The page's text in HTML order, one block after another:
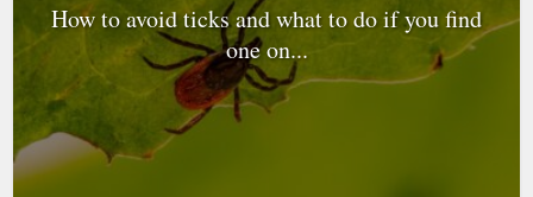
How to avoid ticks and what to do if you find
one on...